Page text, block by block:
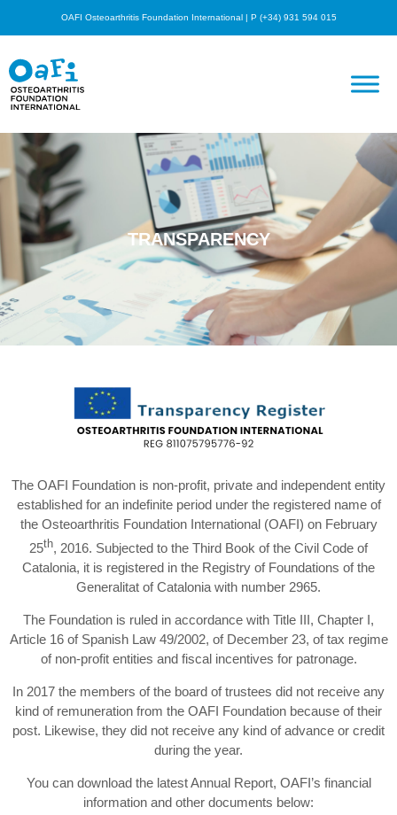
OAFI Osteoarthritis Foundation International | P (+34) 931 594 015
TRANSPARENCY
The OAFI Foundation is non-profit, private and independent entity
established for an indefinite period under the registered name of
the Osteoarthritis Foundation International (OAFI) on February
25th, 2016. Subjected to the Third Book of the Civil Code of
Catalonia, it is registered in the Registry of Foundations of the
Generalitat of Catalonia with number 2965.
The Foundation is ruled in accordance with Title III, Chapter I,
Article 16 of Spanish Law 49/2002, of December 23, of tax regime
of non-profit entities and fiscal incentives for patronage.
In 2017 the members of the board of trustees did not receive any
kind of remuneration from the OAFI Foundation because of their
post. Likewise, they did not receive any kind of advance or credit
during the year.
You can download the latest Annual Report, OAFI’s financial
information and other documents below: